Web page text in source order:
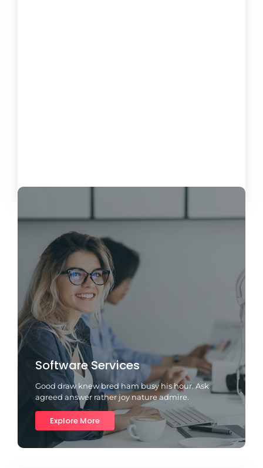
Software Services
Good draw knew bred ham busy his hour. Ask
agreed answer rather joy nature admire.
Explore More